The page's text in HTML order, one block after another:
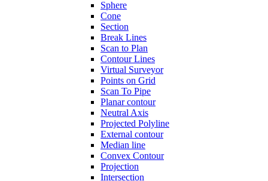
Sphere
Cone
Section
Break Lines
Scan to Plan
Contour Lines
Virtual Surveyor
Points on Grid
Scan To Pipe
Planar contour
Neutral Axis
Projected Polyline
External contour
Median line
Convex Contour
Projection
Intersection